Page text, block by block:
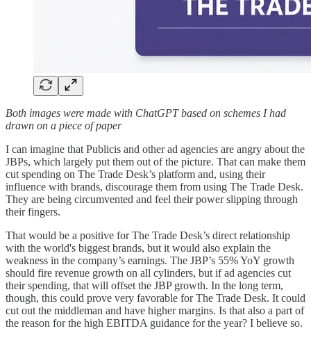
Both images were made with ChatGPT based on schemes I had
drawn on a piece of paper
I can imagine that Publicis and other ad agencies are angry about the
JBPs, which largely put them out of the picture. That can make them
cut spending on The Trade Desk’s platform and, using their
influence with brands, discourage them from using The Trade Desk.
They are being circumvented and feel their power slipping through
their fingers.
That would be a positive for The Trade Desk’s direct relationship
with the world's biggest brands, but it would also explain the
weakness in the company’s earnings. The JBP’s 55% YoY growth
should fire revenue growth on all cylinders, but if ad agencies cut
their spending, that will offset the JBP growth. In the long term,
though, this could prove very favorable for The Trade Desk. It could
cut out the middleman and have higher margins. Is that also a part of
the reason for the high EBITDA guidance for the year? I believe so.